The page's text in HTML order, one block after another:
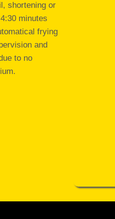
shortening or
minutes
frying
and
to no